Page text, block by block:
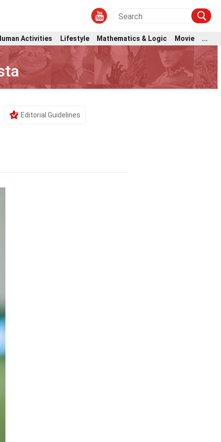
Activities Lifestyle Mathematics & Logic Movie ...
Editorial Guidelines